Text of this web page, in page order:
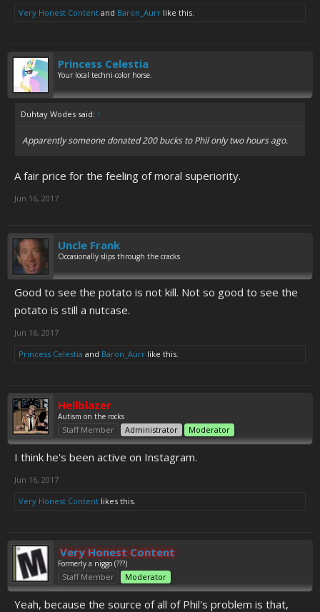
Very Honest Content and Baron_Aurr like this.
Princess Celestia
Your local techni-color horse.
Duhtay Wodes said: ↑
Apparently someone donated 200 bucks to Phil only two hours ago.
A fair price for the feeling of moral superiority.
Jun 16, 2017
Uncle Frank
Occasionally slips through the cracks
Good to see the potato is not kill. Not so good to see the
potato is still a nutcase.
Jun 16, 2017
Princess Celestia and Baron_Aurr like this.
Hellblazer
Autism on the rocks
Staff Member Administrator Moderator
I think he's been active on Instagram.
Jun 16, 2017
Very Honest Content likes this.
Very Honest Content
Formerly a niggo (???)
Staff Member Moderator
Yeah, because the source of all of Phil's problem is that,